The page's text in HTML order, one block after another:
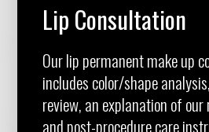
Lip Consultation
Our lip permanent make up
includes color/shape
review, an explanation of
and post-procedure care